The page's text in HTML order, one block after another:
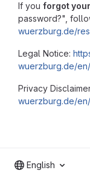
If you forgot
password?",
wuerzburg.de/
Legal Notice:
wuerzburg.de/
Privacy
wuerzburg.de/
English